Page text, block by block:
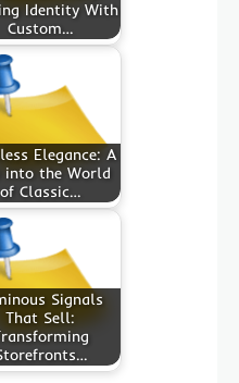
Identity With
Custom…
Elegance: A
into the World
of Classic…
Signals
That Sell: